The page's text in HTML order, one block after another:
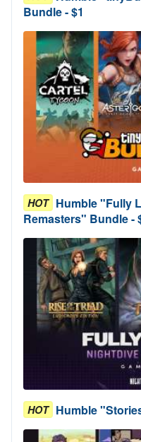
Bundle - $1
HOT Humble "Fully
Remasters" Bundle -
HOT Humble